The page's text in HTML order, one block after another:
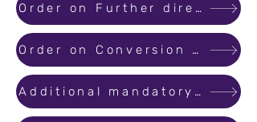
Order on Further directions with regards to filing of complaints with MahaRERA
Order on Conversion of Applications filed before MahaRERA Conciliation and Dispute Resolution forum to Suo-Motu..
Additional mandatory document along with application for registration of projects.